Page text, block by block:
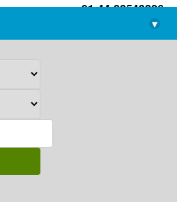
+91-44-22543226
library@imsc.res.in
▾